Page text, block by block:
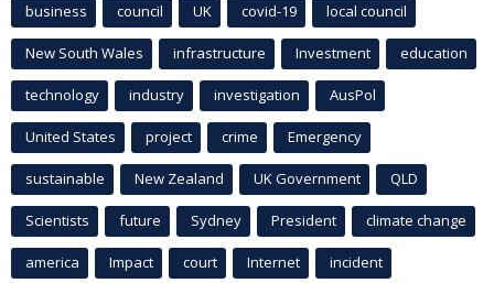
business council UK covid-19 local council
New South Wales infrastructure Investment education
technology industry investigation AusPol
United States project crime Emergency
sustainable New Zealand UK Government QLD
Scientists future Sydney President climate change
america Impact court Internet incident